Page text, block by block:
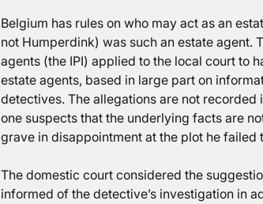
Belgium has rules on who may act as an
not Humperdink) was such an estate
agents (the IPI) applied to the local court to
estate agents, based in large part on
detectives. The allegations are not
one suspects that the underlying facts are
grave in disappointment at the plot he failed
The domestic court considered the
informed of the detective’s investigation in